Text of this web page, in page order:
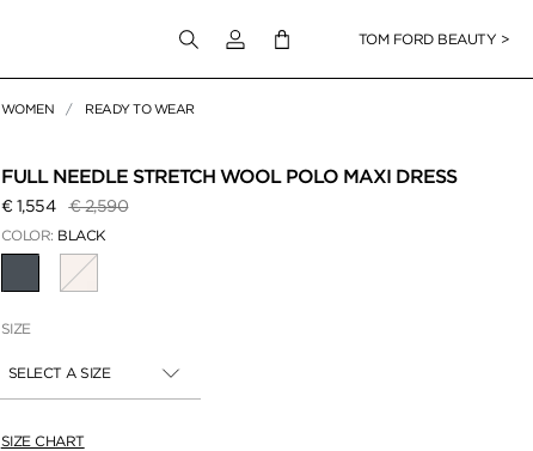
Login to your accountTOM FORD BEAUTY >
WOMEN READY TO WEAR
FULL NEEDLE STRETCH WOOL POLO MAXI DRESS
€ 1,554 Price reduced from
€ 2,590to
COLOR: BLACK
SELECTED
SIZE
SELECT A SIZE
SIZE CHART